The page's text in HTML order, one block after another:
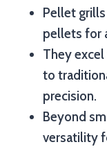
Pellet
pellets for
They
to
precision.
Beyond
versatility